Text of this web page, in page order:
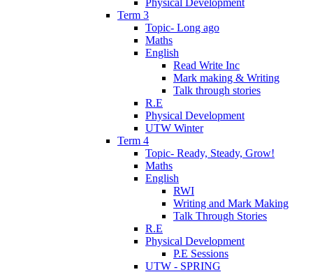
Term 3
Topic- Long ago
Maths
English
Read Write Inc
Mark making & Writing
Talk through stories
R.E
Physical Development
UTW Winter
Term 4
Topic- Ready, Steady, Grow!
Maths
English
RWI
Writing and Mark Making
Talk Through Stories
R.E
Physical Development
P.E Sessions
UTW - SPRING